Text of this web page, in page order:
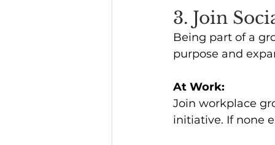
3. Join
Being part of a
purpose and
At Work:
Join workplace
initiative. If none